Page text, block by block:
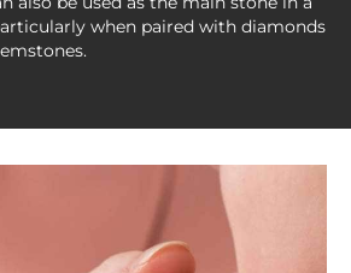
when paired with diamonds